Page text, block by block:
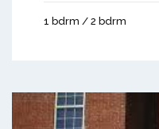
1 bdrm / 2 bdrm